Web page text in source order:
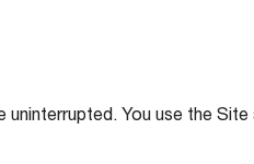
You use the Site